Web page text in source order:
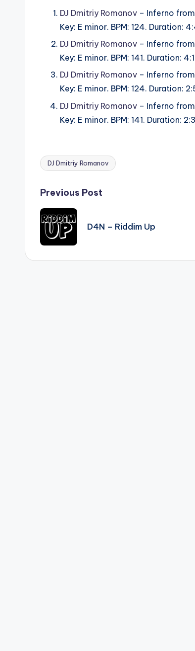
DJ Dmitriy Romanov – Inferno
Key: E minor. BPM: 124. Duration:
DJ Dmitriy Romanov – Inferno
Key: E minor. BPM: 141. Duration:
DJ Dmitriy Romanov – Inferno
Key: E minor. BPM: 124. Duration:
DJ Dmitriy Romanov – Inferno
Key: E minor. BPM: 141. Duration:
Tags:
DJ Dmitriy Romanov
Post
navigation
Previous Post
D4N – Riddim Up